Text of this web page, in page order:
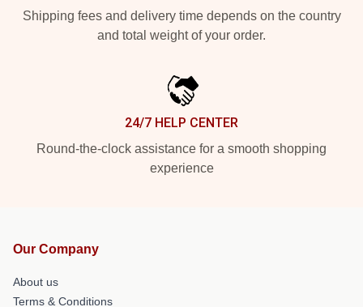
Shipping fees and delivery time depends on the country
and total weight of your order.
24/7 HELP CENTER
Round-the-clock assistance for a smooth shopping
experience
Our Company
About us
Terms & Conditions